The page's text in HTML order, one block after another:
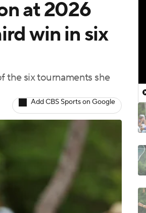
at 2026
win in six
the six tournaments she
Add CBS Sports on Google